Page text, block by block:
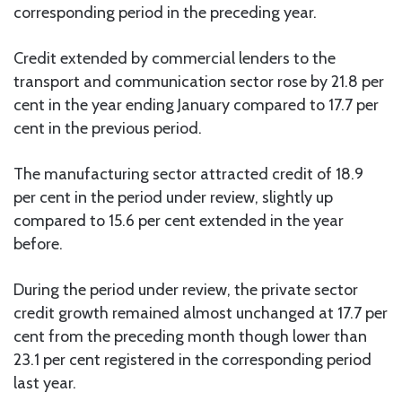
corresponding period in the preceding year.
Credit extended by commercial lenders to the
transport and communication sector rose by 21.8 per
cent in the year ending January compared to 17.7 per
cent in the previous period.
The manufacturing sector attracted credit of 18.9
per cent in the period under review, slightly up
compared to 15.6 per cent extended in the year
before.
During the period under review, the private sector
credit growth remained almost unchanged at 17.7 per
cent from the preceding month though lower than
23.1 per cent registered in the corresponding period
last year.